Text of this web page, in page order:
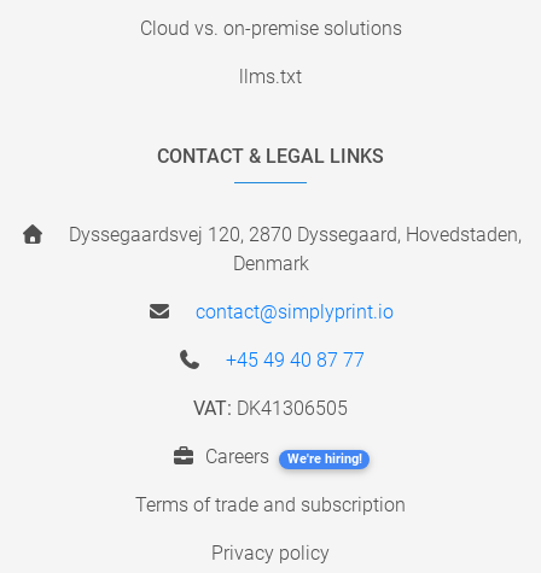
Cloud vs. on-premise solutions
llms.txt
CONTACT & LEGAL LINKS
Dyssegaardsvej 120, 2870 Dyssegaard, Hovedstaden,
Denmark
contact@simplyprint.io
+45 49 40 87 77
VAT: DK41306505
Careers We're hiring!
Terms of trade and subscription
Privacy policy